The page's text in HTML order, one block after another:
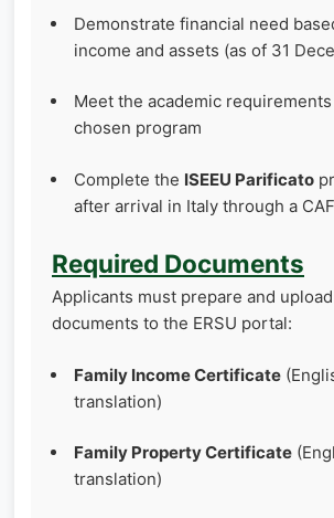
Demonstrate financial need
income and assets (as of 31
Meet the academic
chosen program
Complete the ISEEU Parificato
after arrival in Italy through a
Required Documents
Applicants must prepare and
documents to the ERSU portal:
Family Income Certificate
translation)
Family Property Certificate
translation)